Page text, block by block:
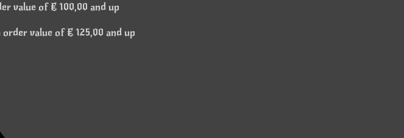
value of € 100,00 and up
value of € 125,00 and up